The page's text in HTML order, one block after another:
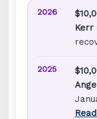
2026
Kerr
2025